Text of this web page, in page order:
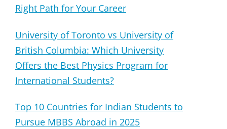
Right Path for Your Career
University of Toronto vs University of
British Columbia: Which University
Offers the Best Physics Program for
International Students?
Top 10 Countries for Indian Students to
Pursue MBBS Abroad in 2025